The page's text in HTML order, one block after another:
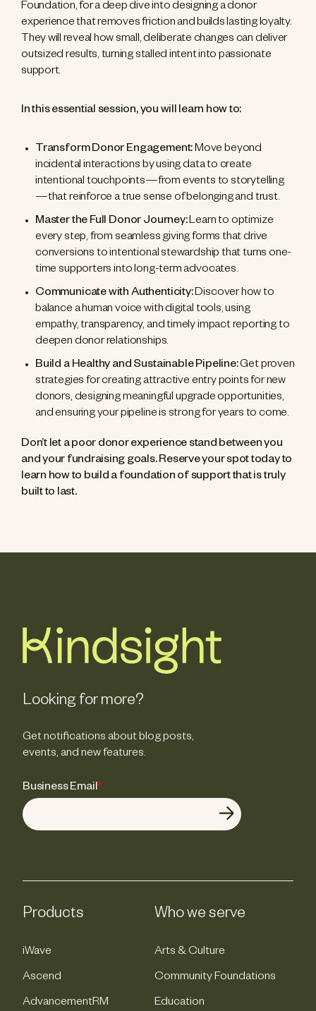
Foundation, for a deep dive into designing a donor
experience that removes friction and builds lasting loyalty.
They will reveal how small, deliberate changes can deliver
outsized results, turning stalled intent into passionate
support.
In this essential session, you will learn how to:
Transform Donor Engagement:Move beyond
incidental interactions by using data to create
intentional touchpoints—from events to storytelling
—that reinforce a true sense of belonging and trust.
Master the Full Donor Journey:Learn to optimize
every step, from seamless giving forms that drive
conversions to intentional stewardship that turns one-
time supporters into long-term advocates.
Communicate with Authenticity:Discover how to
balance a human voice with digital tools, using
empathy, transparency, and timely impact reporting to
deepen donor relationships.
Build a Healthy and Sustainable Pipeline:Get proven
strategies for creating attractive entry points for new
donors, designing meaningful upgrade opportunities,
and ensuring your pipeline is strong for years to come.
Don’t let a poor donor experience stand between you
and your fundraising goals. Reserve your spot today to
learn how to build a foundation of support that is truly
built to last.
Looking for more?
Get notifications about blog posts,
events, and new features.
Business Email*
Products
iWave
Ascend
AdvancementRM
Who we serve
Arts & Culture
Community Foundations
Education